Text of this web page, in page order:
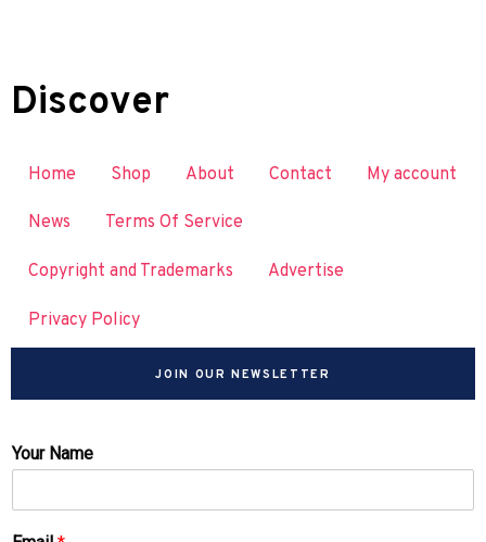
Discover
Home Shop About Contact My account
News Terms Of Service
Copyright and Trademarks Advertise
Privacy Policy
JOIN OUR NEWSLETTER
Your Name